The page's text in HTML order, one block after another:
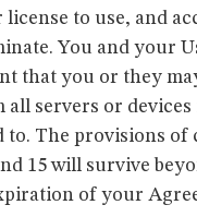
to use, and
You and your
that you or they
all servers or devices
to. The provisions of
15 will survive
of your